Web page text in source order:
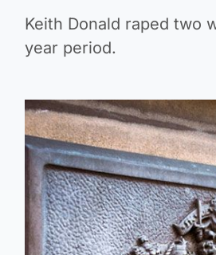
Keith Donald raped two
year period.